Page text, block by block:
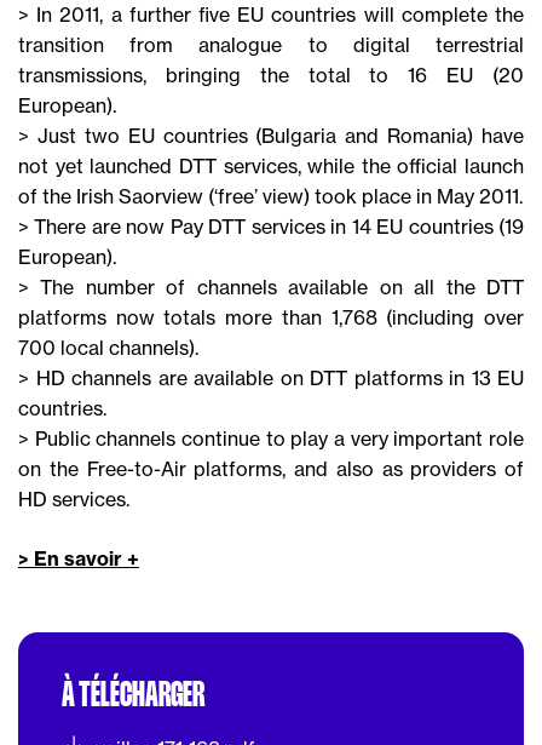
> In 2011, a further five EU countries will complete the
transition from analogue to digital terrestrial
transmissions, bringing the total to 16 EU (20
European).
> Just two EU countries (Bulgaria and Romania) have
not yet launched DTT services, while the official launch
of the Irish Saorview (‘free’ view) took place in May 2011.
> There are now Pay DTT services in 14 EU countries (19
European).
> The number of channels available on all the DTT
platforms now totals more than 1,768 (including over
700 local channels).
> HD channels are available on DTT platforms in 13 EU
countries.
> Public channels continue to play a very important role
on the Free-to-Air platforms, and also as providers of
HD services.
> En savoir +
À TÉLÉCHARGER